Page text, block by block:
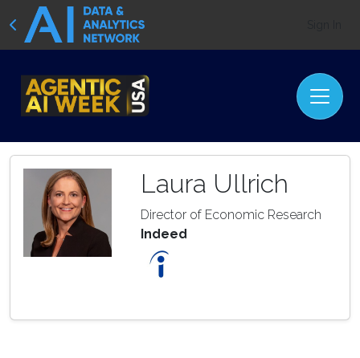
Laura Ullrich
Director of Economic Research
Indeed